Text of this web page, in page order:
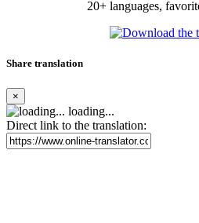
20+ languages,
Share translation
×
loading...
Direct link to the translation: